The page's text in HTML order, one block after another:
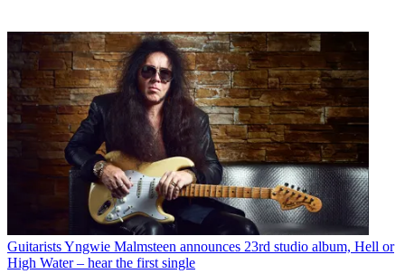
GuitaristsYngwie Malmsteen announces 23rd studio album, Hell or
High Water – hear the first single